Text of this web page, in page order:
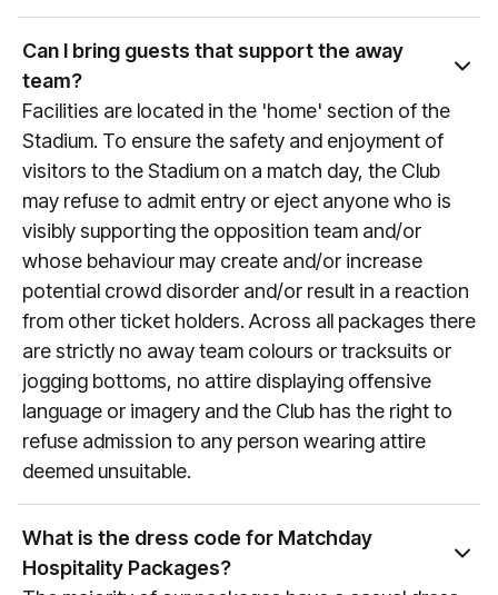
as the event approaches. If you have any
questions, please reach out to us at
Premier League games are confirmed
approximately 6 weeks prior to the game, therefore
do not finalise any travel arrangements until the
date and kick-off time of the fixture is confirmed
(any games that are still to be confirmed will always
reference "Date & KO TBC" during the booking
process). To keep up to date with fixture dates,
visitmanutd.com/fixtures.
Can I bring guests that support the away
team?
Facilities are located in the 'home' section of the
Stadium. To ensure the safety and enjoyment of
visitors to the Stadium on a match day, the Club
may refuse to admit entry or eject anyone who is
visibly supporting the opposition team and/or
whose behaviour may create and/or increase
potential crowd disorder and/or result in a reaction
from other ticket holders. Across all packages there
are strictly no away team colours or tracksuits or
jogging bottoms, no attire displaying offensive
language or imagery and the Club has the right to
refuse admission to any person wearing attire
deemed unsuitable.
What is the dress code for Matchday
Hospitality Packages?